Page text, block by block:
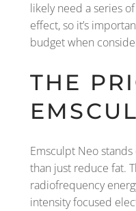
likely need a series
effect, so it’s
budget when
THE
Emsculpt Neo
than just reduce fat.
radiofrequency
intensity focused